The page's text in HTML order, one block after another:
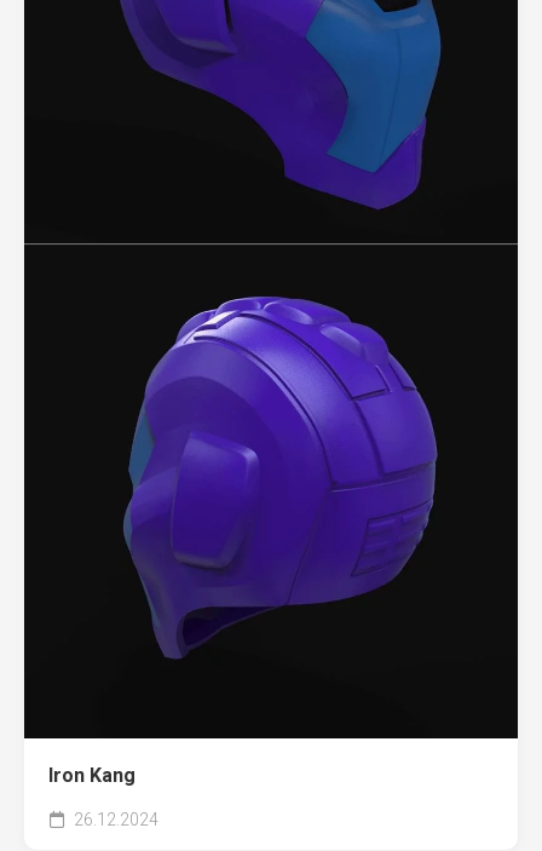
Iron Kang
26.12.2024